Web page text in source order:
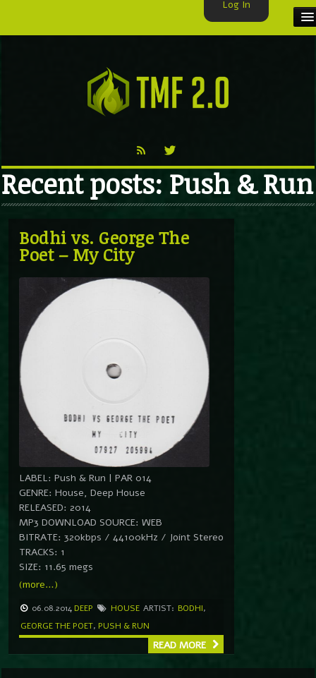
VIDEO
Recent posts: Push & Run
Bodhi vs. George The
Poet – My City
LABEL: Push & Run | PAR 014
GENRE: House, Deep House
RELEASED: 2014
MP3 DOWNLOAD SOURCE: WEB
BITRATE: 320kbps / 44100kHz / Joint Stereo
TRACKS: 1
SIZE: 11.65 megs
(more…)
06.08.2014 DEEP HOUSE ARTIST: BODHI,
GEORGE THE POET, PUSH & RUN
READ MORE
Log In